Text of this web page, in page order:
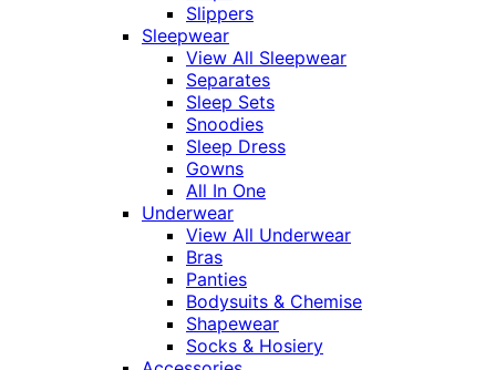
Slippers
Sleepwear
View All Sleepwear
Separates
Sleep Sets
Snoodies
Sleep Dress
Gowns
All In One
Underwear
View All Underwear
Bras
Panties
Bodysuits & Chemise
Shapewear
Socks & Hosiery